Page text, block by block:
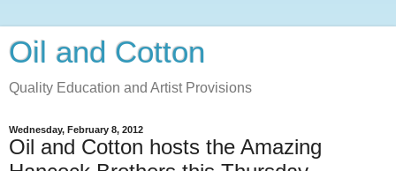
Oil and Cotton
Quality Education and Artist Provisions
Wednesday, February 8, 2012
Oil and Cotton hosts the Amazing